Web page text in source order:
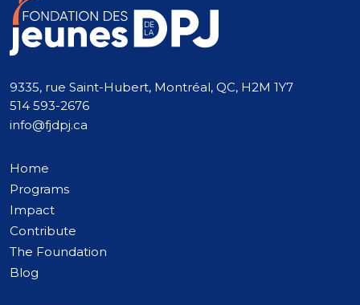
9335, rue Saint-Hubert, Montréal, QC, H2M 1Y7
514 593-2676
info@fjdpj.ca
Home
Programs
Impact
Contribute
The Foundation
Blog